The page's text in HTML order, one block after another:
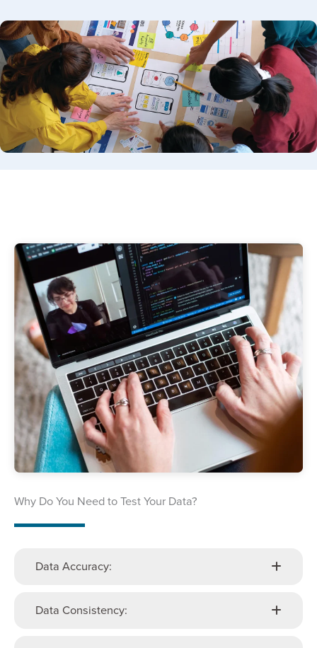
Why Do You Need to Test Your Data?
Data Accuracy:
Data Consistency: